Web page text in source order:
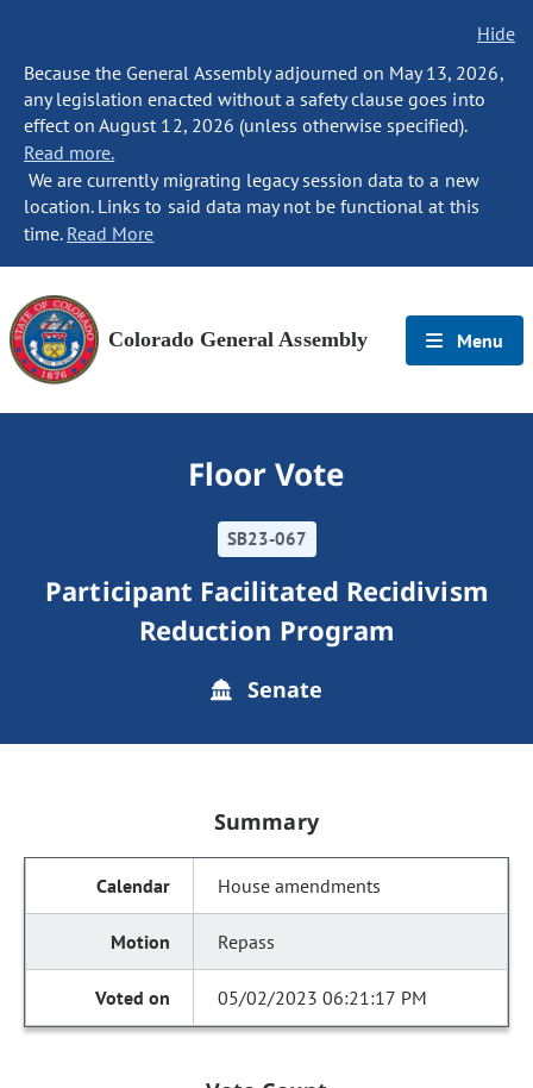
Hide
Because the General Assembly adjourned on May 13, 2026,
any legislation enacted without a safety clause goes into
effect on August 12, 2026 (unless otherwise specified).
Read more.
We are currently migrating legacy session data to a new
location. Links to said data may not be functional at this
time. Read More
Colorado General Assembly Menu
Floor Vote
SB23-067
Participant Facilitated Recidivism
Reduction Program
Senate
Summary
House amendments
Repass
05/02/2023 06:21:17 PM